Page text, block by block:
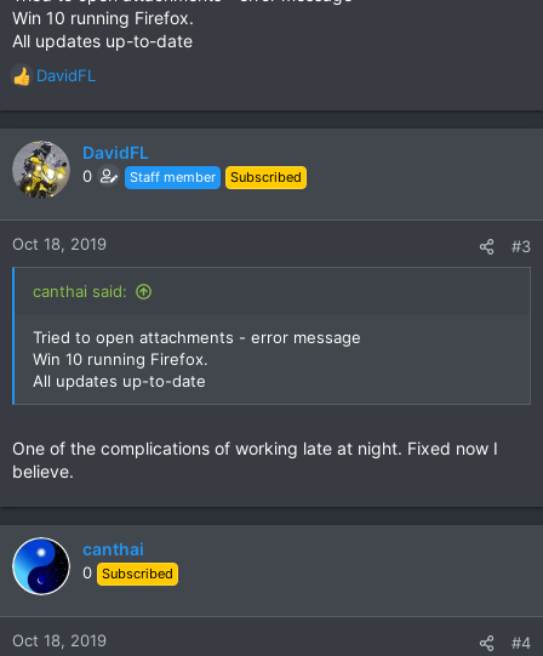
Win 10 running Firefox.
All updates up-to-date
R
e
a
c
t
n
DavidFL
DavidFL
0 Staff member Subscribed
Oct 18, 2019 #3
canthai said:
Tried to open attachments - error message
Win 10 running Firefox.
All updates up-to-date
One of the complications of working late at night. Fixed now I
believe.
canthai
0 Subscribed
Oct 18, 2019 #4